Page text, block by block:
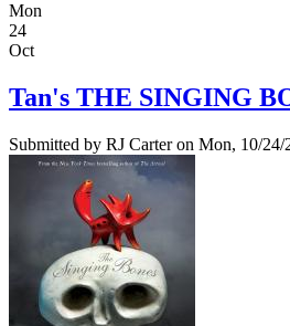
Mon
24
Oct
Tan's THE SINGING
Submitted by RJ Carteron Mon, 10/24/